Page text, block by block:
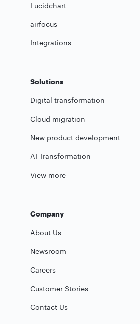
Lucidchart
airfocus
Integrations
Solutions
Digital transformation
Cloud migration
New product development
AI Transformation
View more
Company
About Us
Newsroom
Careers
Customer Stories
Contact Us